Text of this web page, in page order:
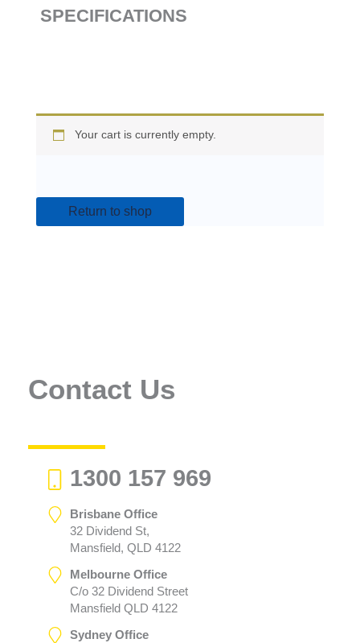
SPECIFICATIONS
Your cart is currently empty.
Return to shop
Contact Us
1300 157 969
Brisbane Office
32 Dividend St,
Mansfield, QLD 4122
Melbourne Office
C/o 32 Dividend Street
Mansfield QLD 4122
Sydney Office